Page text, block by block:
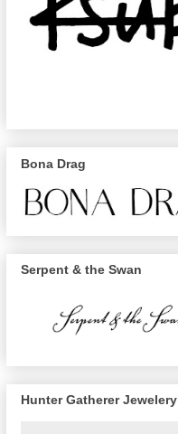
Bona Drag
Serpent & the Swan
Hunter Gatherer Jewelery